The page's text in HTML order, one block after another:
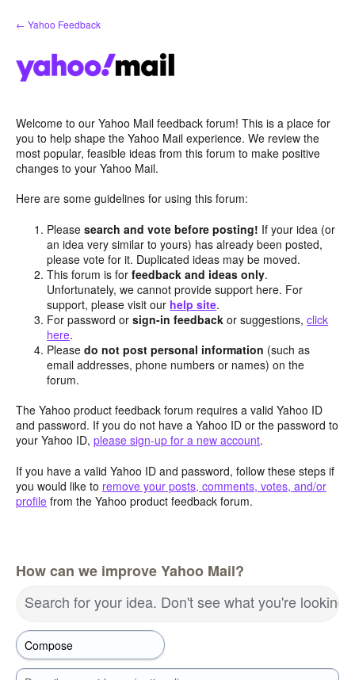
Skip
to
← Yahoo Feedback
Welcome to our Yahoo Mail feedback forum! This is a place for
you to help shape the Yahoo Mail experience. We review the
most popular, feasible ideas from this forum to make positive
changes to your Yahoo Mail.
Here are some guidelines for using this forum:
Pleasesearch and vote before posting! If your idea (or
an idea very similar to yours) has already been posted,
please vote for it. Duplicated ideas may be moved.
This forum is forfeedback and ideas only.
Unfortunately, we cannot provide support here. For
support, please visit our help site.
For password orsign-in feedback or suggestions,click
here.
Pleasedo not post personal information (such as
email addresses, phone numbers or names) on the
forum.
The Yahoo product feedback forum requires a valid Yahoo ID
and password. If you do not have a Yahoo ID or the password to
your Yahoo ID, please sign-up for a new account.
If you have a valid Yahoo ID and password, follow these steps if
you would like to remove your posts, comments, votes, and/or
profile from the Yahoo product feedback forum.
How can we improve Yahoo Mail?
Search for your idea. Don't see what you're looking